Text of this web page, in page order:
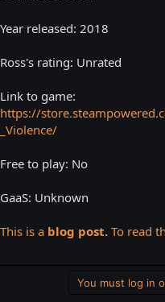
e
Year released: 2018
Ross's rating: Unrated
Link to game:
https://
_Violence/
Free to play: No
GaaS: Unknown
This is a blog post. To read
You must log in